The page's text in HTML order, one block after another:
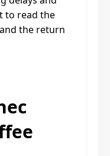
to read the
the return